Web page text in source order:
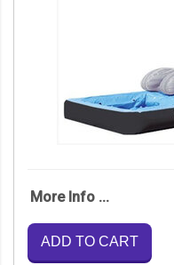
More Info ...
ADD TO CART